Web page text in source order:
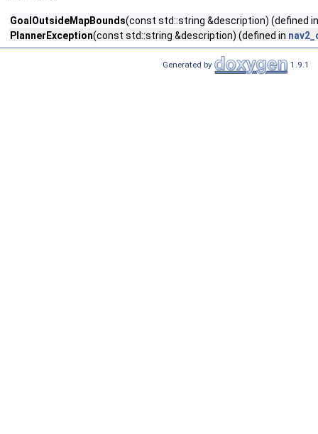
GoalOutsideMapBounds(const std::string &description) (defined
PlannerException(const std::string &description) (defined in
Generated by 1.9.1